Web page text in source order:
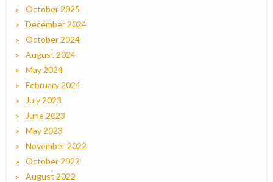
October 2025
December 2024
October 2024
August 2024
May 2024
February 2024
July 2023
June 2023
May 2023
November 2022
October 2022
August 2022